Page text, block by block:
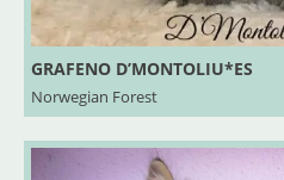
GRAFENO D’MONTOLIU*ES
Norwegian Forest